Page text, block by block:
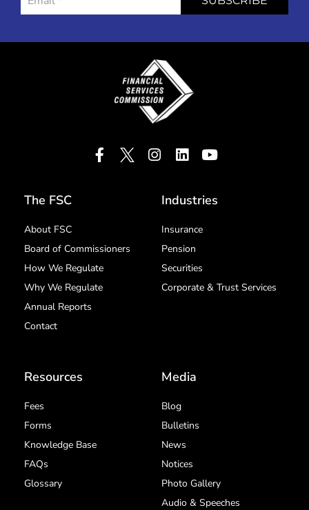
The FSC
About FSC
Board of Commissioners
How We Regulate
Why We Regulate
Annual Reports
Contact
Industries
Insurance
Pension
Securities
Corporate & Trust Services
Resources
Fees
Forms
Knowledge Base
FAQs
Glossary
Media
Blog
Bulletins
News
Notices
Photo Gallery
Audio & Speeches